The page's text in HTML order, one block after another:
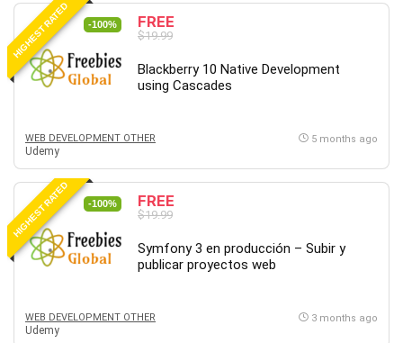
HIGHEST RATED -100% FREE
$19.99
Blackberry 10 Native Development
using Cascades
WEB DEVELOPMENT OTHER
Udemy
5 months ago
HIGHEST RATED -100% FREE
$19.99
Symfony 3 en producción – Subir y
publicar proyectos web
WEB DEVELOPMENT OTHER
Udemy
3 months ago